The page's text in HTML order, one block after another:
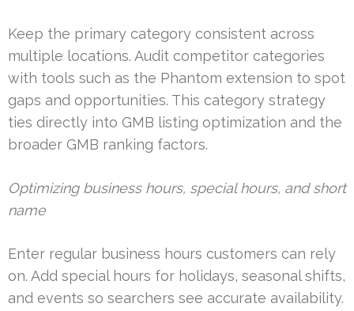
Keep the primary category consistent across
multiple locations. Audit competitor categories
with tools such as the Phantom extension to spot
gaps and opportunities. This category strategy
ties directly into GMB listing optimization and the
broader GMB ranking factors.
Optimizing business hours, special hours, and short
name
Enter regular business hours customers can rely
on. Add special hours for holidays, seasonal shifts,
and events so searchers see accurate availability.